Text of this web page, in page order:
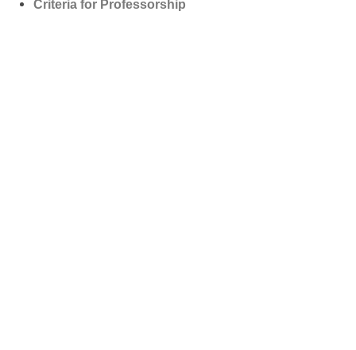
Criteria for Professorship